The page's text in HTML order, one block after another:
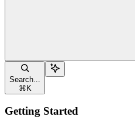
Search...
⌘K
Getting Started